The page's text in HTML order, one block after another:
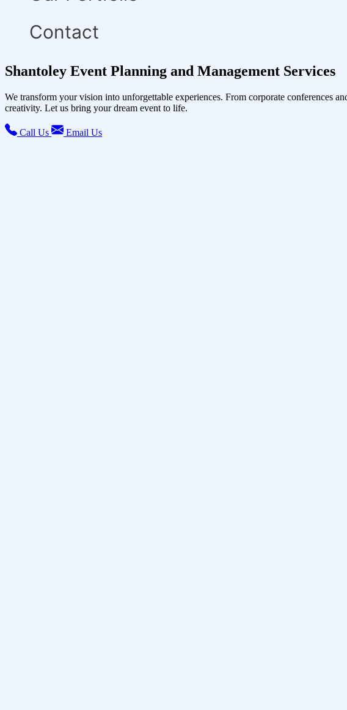
Contact
Shantoley Event Planning and Management Services
We transform your vision into unforgettable experiences. From corporate conferences
creativity. Let us bring your dream event to life.
Call Us Email Us